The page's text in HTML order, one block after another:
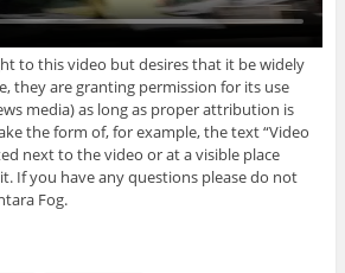
to this video but desires that it be widely
they are granting permission for its use
media) as long as proper attribution is
the form of, for example, the text “Video
next to the video or at a visible place
If you have any questions please do not
Fog.